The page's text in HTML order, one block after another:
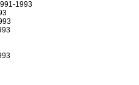
1993